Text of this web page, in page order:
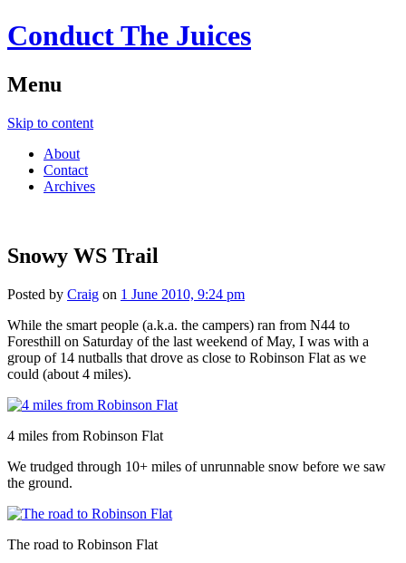
Conduct The Juices
Menu
Skip to content
About
Contact
Archives
Snowy WS Trail
Posted by Craig on 1 June 2010, 9:24 pm
While the smart people (a.k.a. the campers) ran from N44 to
Foresthill on Saturday of the last weekend of May, I was with a
group of 14 nutballs that drove as close to Robinson Flat as we
could (about 4 miles).
4 miles from Robinson Flat
We trudged through 10+ miles of unrunnable snow before we saw
the ground.
The road to Robinson Flat